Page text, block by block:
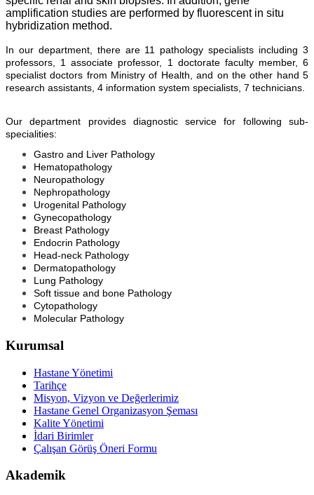
amplification studies are performed by fluorescent in situ
hybridization method.
In our department, there are 11 pathology specialists including 3
professors, 1 associate professor, 1 doctorate faculty member, 6
specialist doctors from Ministry of Health, and on the other hand 5
research assistants, 4 information system specialists, 7 technicians.
Our department provides diagnostic service for following sub-
specialities:
Gastro and Liver Pathology
Hematopathology
Neuropathology
Nephropathology
Urogenital Pathology
Gynecopathology
Breast Pathology
Endocrin Pathology
Head-neck Pathology
Dermatopathology
Lung Pathology
Soft tissue and bone Pathology
Cytopathology
Molecular Pathology
Kurumsal
Hastane Yönetimi
Tarihçe
Misyon, Vizyon ve Değerlerimiz
Hastane Genel Organizasyon Şeması
Kalite Yönetimi
İdari Birimler
Çalışan Görüş Öneri Formu
Akademik